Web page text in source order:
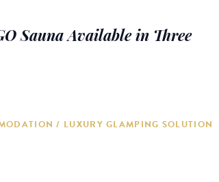
Sauna Available in Three
/ LUXURY GLAMPING SOLUTION